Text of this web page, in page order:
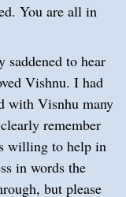
You are all in
saddened to hear
Vishnu. I had
with Visnhu many
remember
willing to help in
in words the
but please